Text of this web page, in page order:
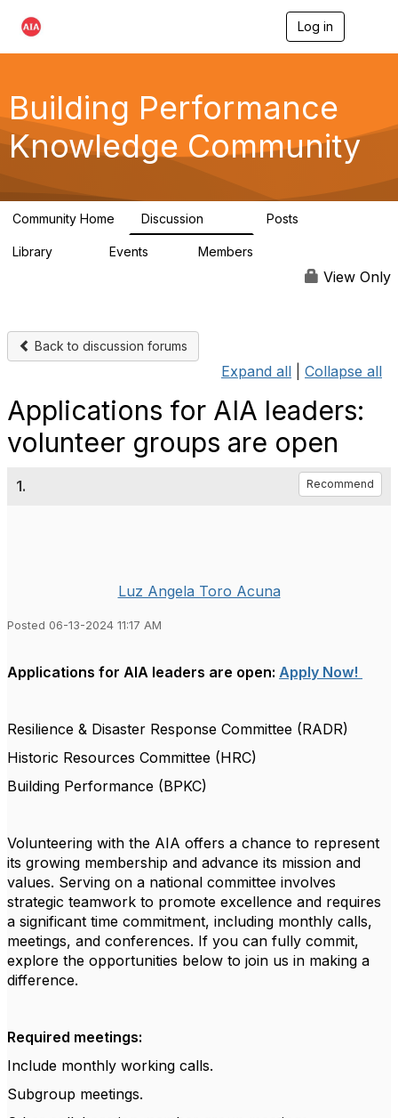
Log in
g
a
Building Performance
Knowledge Community
Community Home Discussion Posts
Library Events Members
View Only
Back to discussion forums
Expand all Collapse all
Applications for AIA leaders:
volunteer groups are open
1. Recommend
Luz Angela Toro Acuna
Posted 06-13-2024 11:17 AM
Applications for AIA leaders are open: Apply Now!
Resilience & Disaster Response Committee (RADR)
Historic Resources Committee (HRC)
Building Performance (BPKC)
Volunteering with the AIA offers a chance to represent
its growing membership and advance its mission and
values. Serving on a national committee involves
strategic teamwork to promote excellence and requires
a significant time commitment, including monthly calls,
meetings, and conferences. If you can fully commit,
explore the opportunities below to join us in making a
difference.
Required meetings:
Include monthly working calls.
Subgroup meetings.